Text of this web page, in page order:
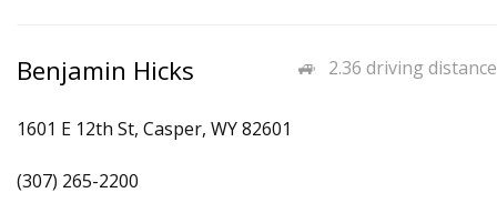
2.36 driving distance
Benjamin Hicks
1601 E 12th St, Casper, WY 82601
(307) 265-2200